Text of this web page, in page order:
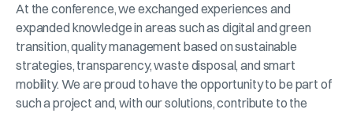
At the conference, we exchanged experiences and
expanded knowledge in areas such as digital and green
transition, quality management based on sustainable
strategies, transparency, waste disposal, and smart
mobility. We are proud to have the opportunity to be part of
such a project and, with our solutions, contribute to the